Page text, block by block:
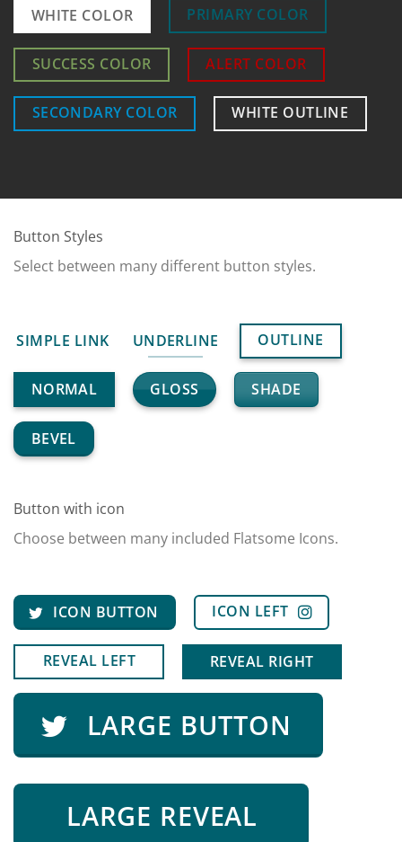
WHITE COLOR PRIMARY COLOR
SUCCESS COLOR ALERT COLOR
SECONDARY COLOR WHITE OUTLINE
Button Styles
Select between many different button styles.
SIMPLE LINK UNDERLINE OUTLINE
NORMAL GLOSS SHADE
BEVEL
Button with icon
Choose between many included Flatsome Icons.
ICON BUTTON ICON LEFT
REVEAL LEFT REVEAL RIGHT
LARGE BUTTON
LARGE REVEAL